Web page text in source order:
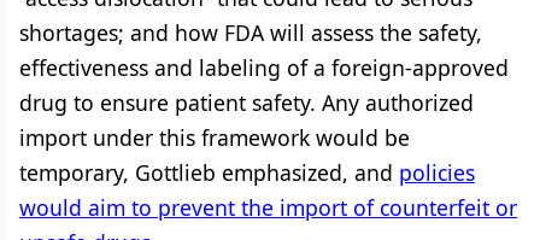
shortages; and how FDA will assess the safety,
effectiveness and labeling of a foreign-approved
drug to ensure patient safety. Any authorized
import under this framework would be
temporary, Gottlieb emphasized, and policies
would aim to prevent the import of counterfeit or